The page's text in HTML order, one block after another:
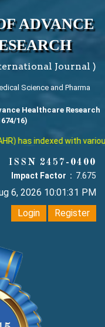
ADVANCE
Journal )
Science and Pharma
Healthcare Research
16)
has indexed with
ISSN 2457-0400
Impact Factor : 7.675
6, 2026 10:01:31 PM
Login
Register